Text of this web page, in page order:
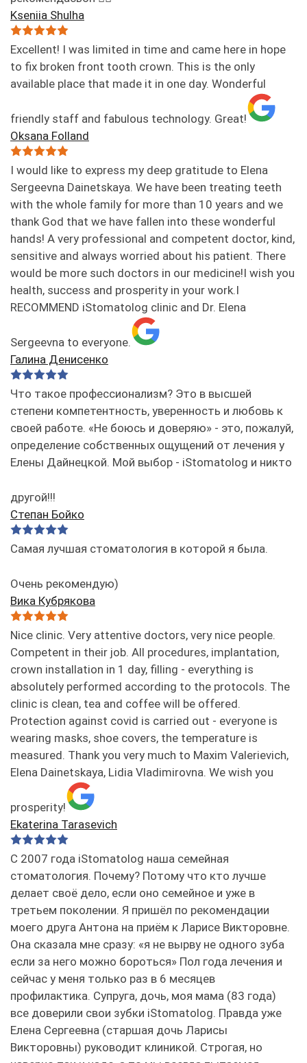
Kseniia Shulha
Excellent! I was limited in time and came here in hope
to fix broken front tooth crown. This is the only
available place that made it in one day. Wonderful
friendly staff and fabulous technology. Great!
Oksana Folland
I would like to express my deep gratitude to Elena
Sergeevna Dainetskaya. We have been treating teeth
with the whole family for more than 10 years and we
thank God that we have fallen into these wonderful
hands! A very professional and competent doctor, kind,
sensitive and always worried about his patient. There
would be more such doctors in our medicine!I wish you
health, success and prosperity in your work.I
RECOMMEND iStomatolog clinic and Dr. Elena
Sergeevna to everyone.
Галина Денисенко
Что такое профессионализм? Это в высшей
степени компетентность, уверенность и любовь к
своей работе. «Не боюсь и доверяю» - это, пожалуй,
определение собственных ощущений от лечения у
Елены Дайнецкой. Мой выбор - iStomatolog и никто
другой!!!
Степан Бойко
Самая лучшая стоматология в которой я была.
Очень рекомендую)
Вика Кубрякова
Nice clinic. Very attentive doctors, very nice people.
Competent in their job. All procedures, implantation,
crown installation in 1 day, filling - everything is
absolutely performed according to the protocols. The
clinic is clean, tea and coffee will be offered.
Protection against covid is carried out - everyone is
wearing masks, shoe covers, the temperature is
measured. Thank you very much to Maxim Valerievich,
Elena Dainetskaya, Lidia Vladimirovna. We wish you
prosperity!
Ekaterina Tarasevich
С 2007 года iStomatolog наша семейная
стоматология. Почему? Потому что кто лучше
делает своё дело, если оно семейное и уже в
третьем поколении. Я пришёл по рекомендации
моего друга Антона на приём к Ларисе Викторовне.
Она сказала мне сразу: «я не вырву не одного зуба
если за него можно бороться» Пол года лечения и
сейчас у меня только раз в 6 месяцев
профилактика. Супруга, дочь, моя мама (83 года)
все доверили свои зубки iStomatolog. Правда уже
Елена Сергеевна (старшая дочь Ларисы
Викторовны) руководит клиникой. Строгая, но